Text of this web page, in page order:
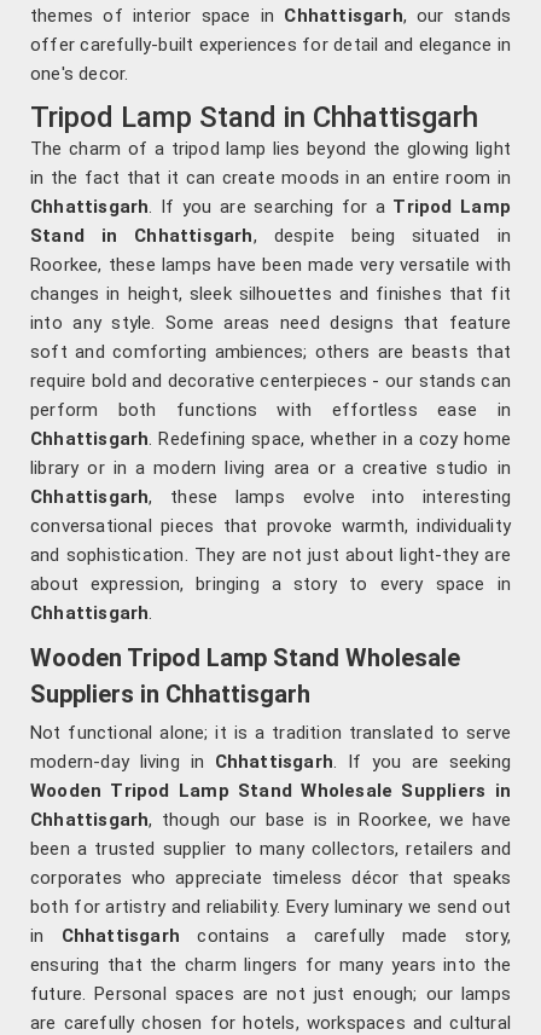
themes of interior space in Chhattisgarh, our stands
offer carefully-built experiences for detail and elegance in
one's decor.
Tripod Lamp Stand in Chhattisgarh
The charm of a tripod lamp lies beyond the glowing light
in the fact that it can create moods in an entire room in
Chhattisgarh. If you are searching for a Tripod Lamp
Stand in Chhattisgarh, despite being situated in
Roorkee, these lamps have been made very versatile with
changes in height, sleek silhouettes and finishes that fit
into any style. Some areas need designs that feature
soft and comforting ambiences; others are beasts that
require bold and decorative centerpieces - our stands can
perform both functions with effortless ease in
Chhattisgarh. Redefining space, whether in a cozy home
library or in a modern living area or a creative studio in
Chhattisgarh, these lamps evolve into interesting
conversational pieces that provoke warmth, individuality
and sophistication. They are not just about light-they are
about expression, bringing a story to every space in
Chhattisgarh.
Wooden Tripod Lamp Stand Wholesale
Suppliers in Chhattisgarh
Not functional alone; it is a tradition translated to serve
modern-day living in Chhattisgarh. If you are seeking
Wooden Tripod Lamp Stand Wholesale Suppliers in
Chhattisgarh, though our base is in Roorkee, we have
been a trusted supplier to many collectors, retailers and
corporates who appreciate timeless décor that speaks
both for artistry and reliability. Every luminary we send out
in Chhattisgarh contains a carefully made story,
ensuring that the charm lingers for many years into the
future. Personal spaces are not just enough; our lamps
are carefully chosen for hotels, workspaces and cultural